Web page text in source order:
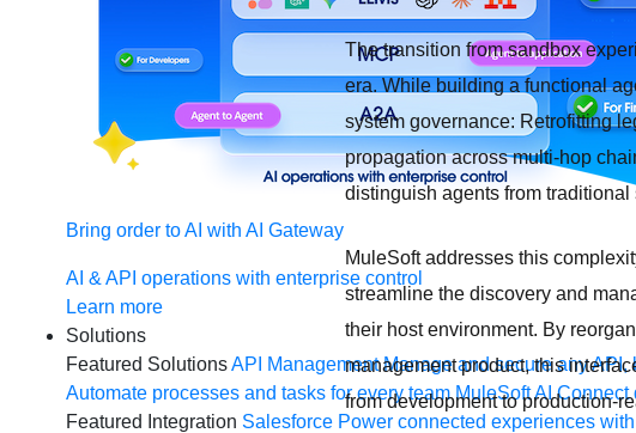
Bring order to AI with AI Gateway
AI & API operations with enterprise control
Learn more
Solutions
Featured SolutionsAPI Management Manage and secure any
Automate processes and tasks for every team MuleSoft AI Connect
Featured Integration Salesforce Power connected experiences
The transition from sandbox
era. While building a functional
system governance: Retrofitting
propagation across multi-hop
distinguish agents from traditional
MuleSoft addresses this
streamline the discovery and
their host environment. By
management product, this
from development to production-